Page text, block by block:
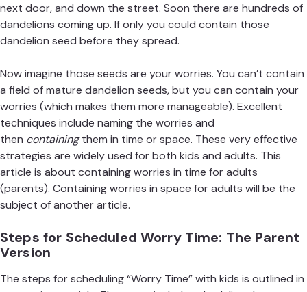
next door, and down the street. Soon there are hundreds of
dandelions coming up. If only you could contain those
dandelion seed before they spread.
Now imagine those seeds are your worries. You can’t contain
a field of mature dandelion seeds, but you can contain your
worries (which makes them more manageable). Excellent
techniques include naming the worries and
then containingthem in time or space. These very effective
strategies are widely used for both kids and adults. This
article is about containing worries in time for adults
(parents). Containing worries in space for adults will be the
subject of another article.
Steps for Scheduled Worry Time: The Parent
Version
The steps for scheduling “Worry Time” with kids is outlined in